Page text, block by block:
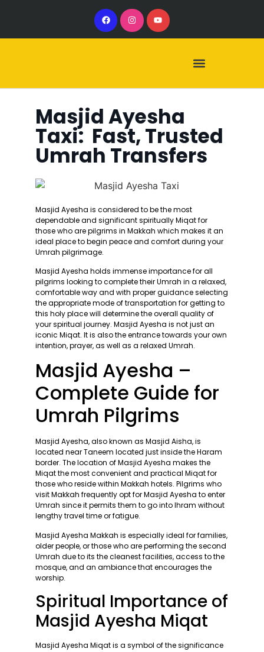
Masjid Ayesha
Taxi: Fast, Trusted
Umrah Transfers
Masjid Ayesha is considered to be the most
dependable and significant spiritually Miqat for
those who are pilgrims in Makkah which makes it an
ideal place to begin peace and comfort during your
Umrah pilgrimage.
Masjid Ayesha holds immense importance for all
pilgrims looking to complete their Umrah in a relaxed,
comfortable way and with proper guidance selecting
the appropriate mode of transportation for getting to
this holy place will determine the overall quality of
your spiritual journey. Masjid Ayesha is not just an
iconic Miqat. It is also the entrance towards your own
intention, prayer, as well as a relaxed Umrah.
Masjid Ayesha –
Complete Guide for
Umrah Pilgrims
Masjid Ayesha, also known as Masjid Aisha, is
located near Taneem located just inside the Haram
border. The location of Masjid Ayesha makes the
Miqat the most convenient and practical Miqat for
those who reside within Makkah hotels. Pilgrims who
visit Makkah frequently opt for Masjid Ayesha to enter
Umrah since it permits them to go into Ihram without
lengthy travel time or fatigue.
Masjid Ayesha Makkah is especially ideal for families,
older people, or those who are performing the second
Umrah due to its the cleanest facilities, access to the
mosque, and an ambiance that encourages the
worship.
Spiritual Importance of
Masjid Ayesha Miqat
Masjid Ayesha Miqat is a symbol of the significance